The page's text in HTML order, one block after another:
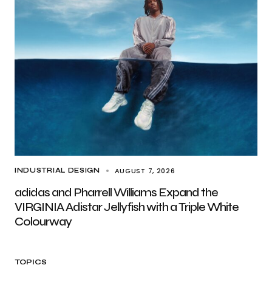
INDUSTRIAL DESIGN AUGUST 7, 2026
adidas and Pharrell Williams Expand the
VIRGINIA Adistar Jellyfish with a Triple White
Colourway
TOPICS